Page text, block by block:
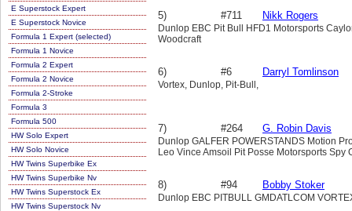
E Superstock Expert
E Superstock Novice
Formula 1 Expert (selected)
Formula 1 Novice
Formula 2 Expert
Formula 2 Novice
Formula 2-Stroke
Formula 3
Formula 500
HW Solo Expert
HW Solo Novice
HW Twins Superbike Ex
HW Twins Superbike Nv
HW Twins Superstock Ex
HW Twins Superstock Nv
5) #711 Nikk Rogers
Dunlop EBC Pit Bull HFD1 Motorsports
Woodcraft
6) #6 Darryl Tomlinson
Vortex, Dunlop, Pit-Bull,
7) #264 G. Robin Davis
Dunlop GALFER POWERSTANDS Motion
Leo Vince Amsoil Pit Posse Motorsports Spy
8) #94 Bobby Stoker
Dunlop EBC PITBULL GMDATLCOM